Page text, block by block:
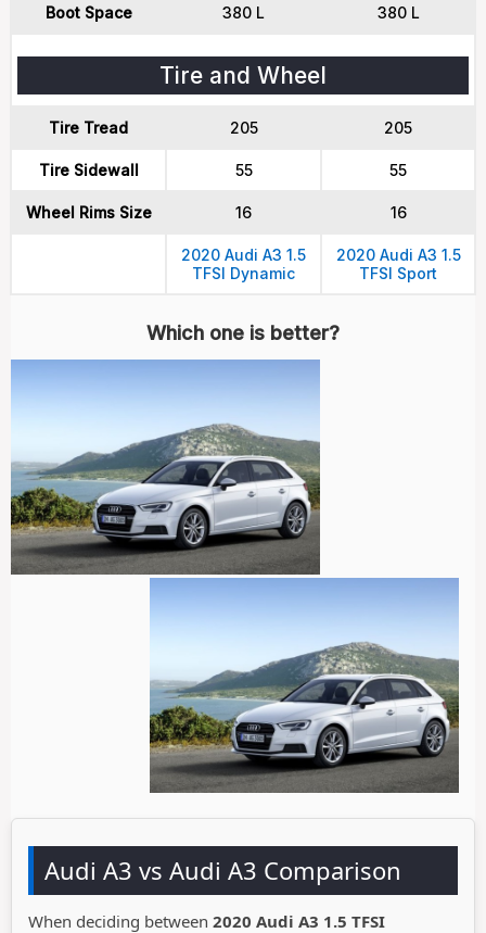
Boot Space 380 L 380 L
Tire and Wheel
Tire Tread 205 205
Tire Sidewall 55 55
Wheel Rims Size 16 16
2020 Audi A3 1.5
TFSI Dynamic
2020 Audi A3 1.5
TFSI Sport
Which one is better?
Audi A3 vs Audi A3 Comparison
When deciding between 2020 Audi A3 1.5 TFSI